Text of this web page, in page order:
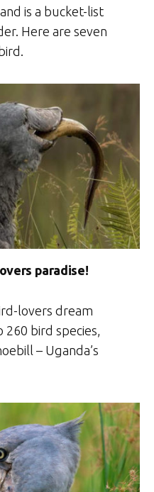
is a bucket-list
Here are seven
paradise!
lovers dream
260 bird species,
– Uganda’s